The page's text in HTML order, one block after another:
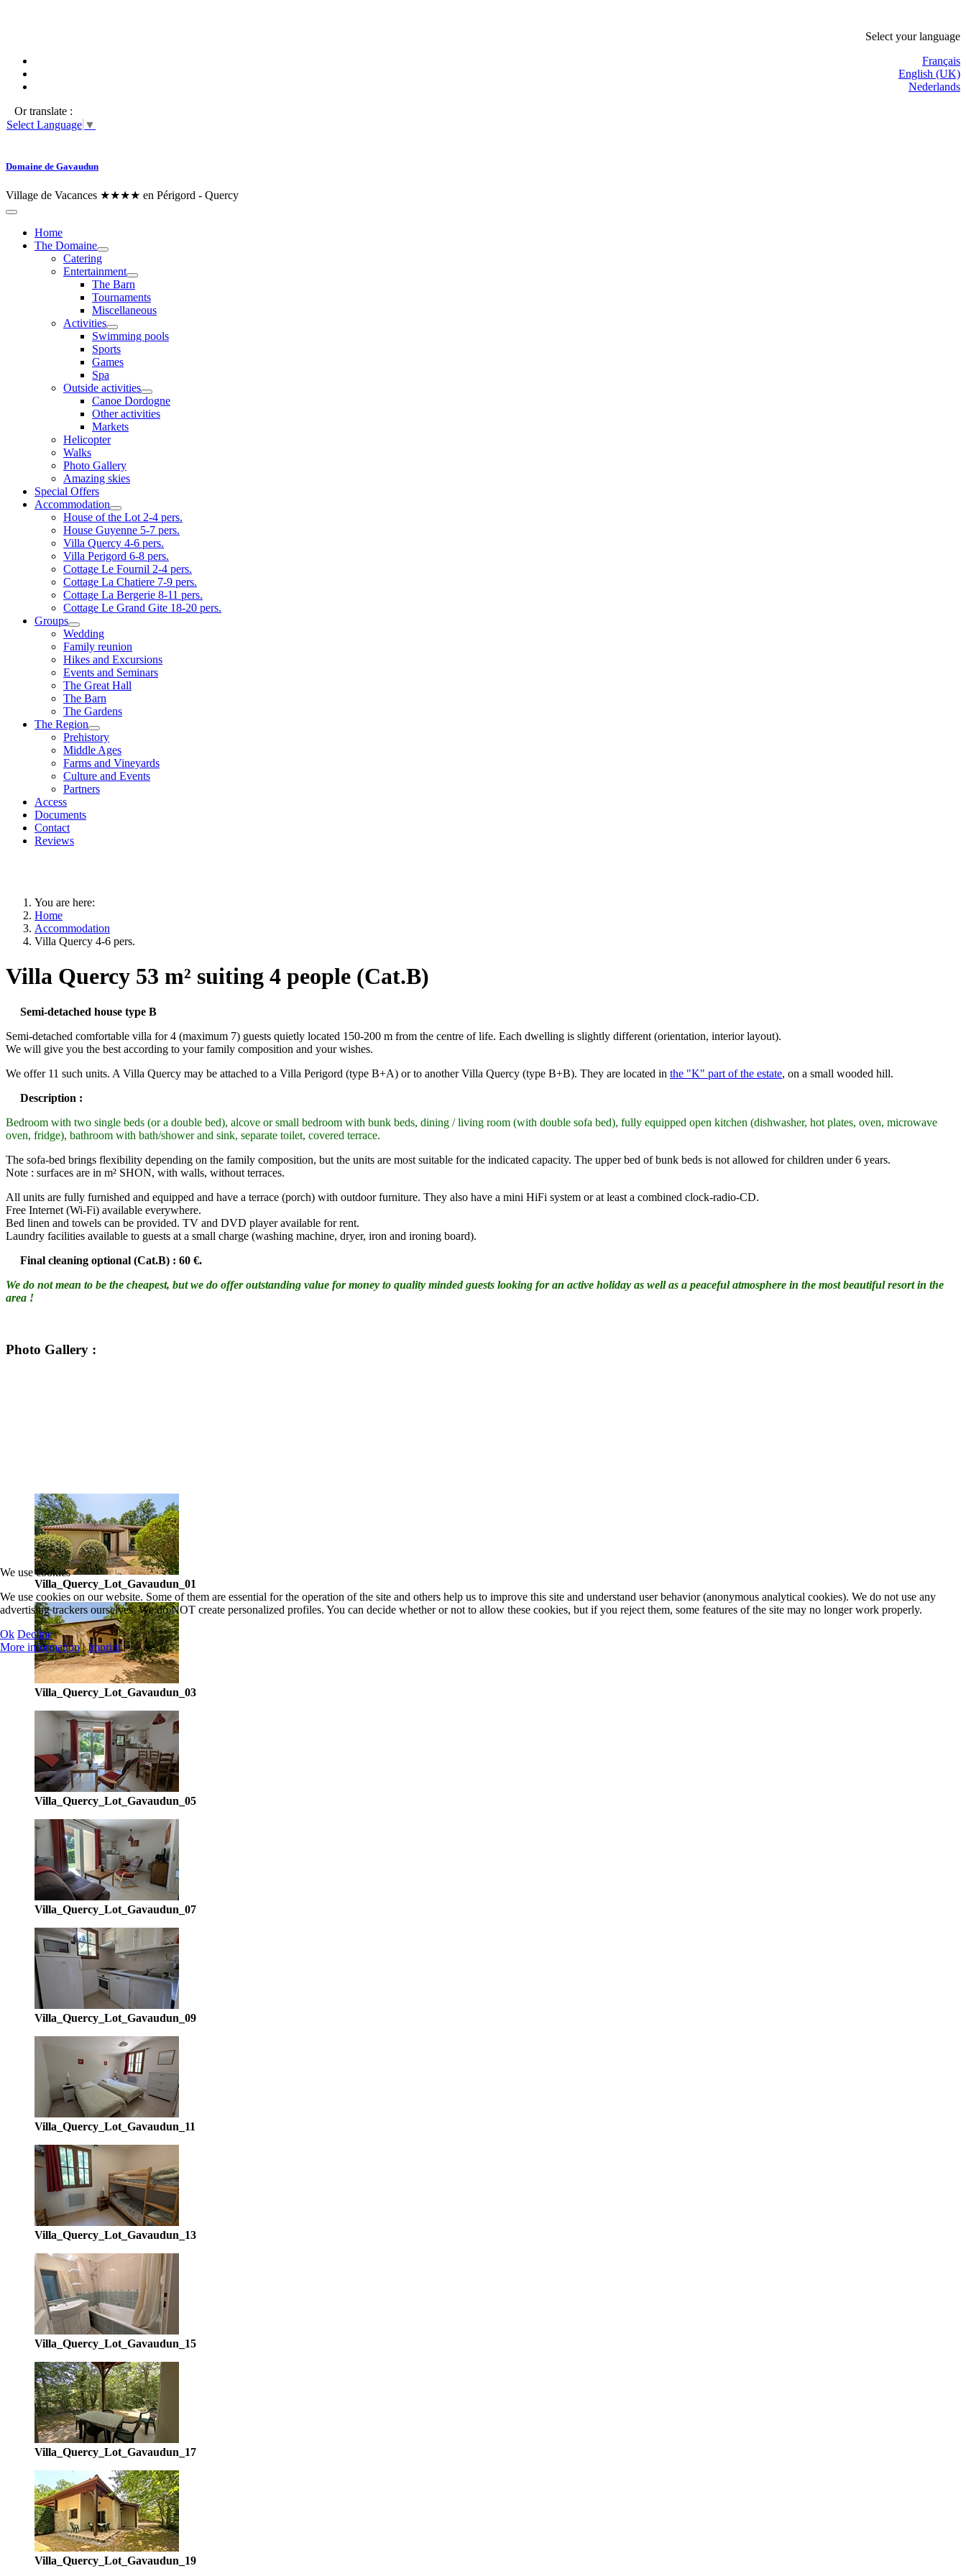
Select your language
Français
English (UK)
Nederlands
Or translate :
Select Language ▼
Domaine de Gavaudun
Village de Vacances ★★★★ en Périgord - Quercy
Home
The Domaine
Catering
Entertainment
The Barn
Tournaments
Miscellaneous
Activities
Swimming pools
Sports
Games
Spa
Outside activities
Canoe Dordogne
Other activities
Markets
Helicopter
Walks
Photo Gallery
Amazing skies
Special Offers
Accommodation
House of the Lot 2-4 pers.
House Guyenne 5-7 pers.
Villa Quercy 4-6 pers.
Villa Perigord 6-8 pers.
Cottage Le Fournil 2-4 pers.
Cottage La Chatiere 7-9 pers.
Cottage La Bergerie 8-11 pers.
Cottage Le Grand Gite 18-20 pers.
Groups
Wedding
Family reunion
Hikes and Excursions
Events and Seminars
The Great Hall
The Barn
The Gardens
The Region
Prehistory
Middle Ages
Farms and Vineyards
Culture and Events
Partners
Access
Documents
Contact
Reviews
You are here:
Home
Accommodation
Villa Quercy 4-6 pers.
Villa Quercy 53 m² suiting 4 people (Cat.B)
Semi-detached house type B
Semi-detached comfortable villa for 4 (maximum 7) guests quietly located 150-200 m from the centre of life. Each dwelling is slightly different (orientation, interior layout).
We will give you the best according to your family composition and your wishes.
We offer 11 such units. A Villa Quercy may be attached to a Villa Perigord (type B+A) or to another Villa Quercy (type B+B). They are located in the "K" part of the estate, on a small wooded hill.
Description :
Bedroom with two single beds (or a double bed), alcove or small bedroom with bunk beds, dining / living room (with double sofa bed), fully equipped open kitchen (dishwasher, hot plates, oven, microwave
oven, fridge), bathroom with bath/shower and sink, separate toilet, covered terrace.
The sofa-bed brings flexibility depending on the family composition, but the units are most suitable for the indicated capacity. The upper bed of bunk beds is not allowed for children under 6 years.
Note : surfaces are in m² SHON, with walls, without terraces.
All units are fully furnished and equipped and have a terrace (porch) with outdoor furniture. They also have a mini HiFi system or at least a combined clock-radio-CD.
Free Internet (Wi-Fi) available everywhere.
Bed linen and towels can be provided. TV and DVD player available for rent.
Laundry facilities available to guests at a small charge (washing machine, dryer, iron and ironing board).
Final cleaning optional (Cat.B) : 60 €.
We do not mean to be the cheapest, but we do offer outstanding value for money to quality minded guests looking for an active holiday as well as a peaceful atmosphere in the most beautiful resort in the
area !
Photo Gallery :
Villa_Quercy_Lot_Gavaudun_01
Villa_Quercy_Lot_Gavaudun_03
Villa_Quercy_Lot_Gavaudun_05
Villa_Quercy_Lot_Gavaudun_07
Villa_Quercy_Lot_Gavaudun_09
Villa_Quercy_Lot_Gavaudun_11
Villa_Quercy_Lot_Gavaudun_13
Villa_Quercy_Lot_Gavaudun_15
Villa_Quercy_Lot_Gavaudun_17
Villa_Quercy_Lot_Gavaudun_19
We use cookies
We use cookies on our website. Some of them are essential for the operation of the site and others help us to improve this site and understand user behavior (anonymous analytical cookies). We do not use any
advertising trackers ourselves. We do NOT create personalized profiles. You can decide whether or not to allow these cookies, but if you reject them, some features of the site may no longer work properly.
Ok Decline
More information|Imprint